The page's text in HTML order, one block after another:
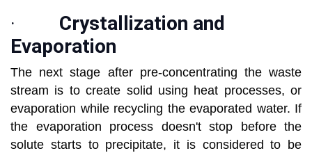
· Crystallization and
Evaporation
The next stage after pre-concentrating the waste
stream is to create solid using heat processes, or
evaporation while recycling the evaporated water. If
the evaporation process doesn't stop before the
solute starts to precipitate, it is considered to be